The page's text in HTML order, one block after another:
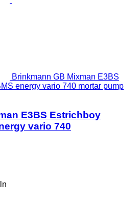
Brinkmann GB Mixman E3BS
energy vario 740 mortar pump
E3BS Estrichboy
vario 740